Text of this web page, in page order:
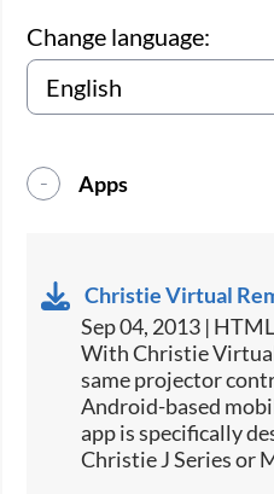
Change language:
Apps
Christie Virtual
Sep 04, 2013 |
​With Christie
same projector
Android-based
app is specifically
Christie J Series or